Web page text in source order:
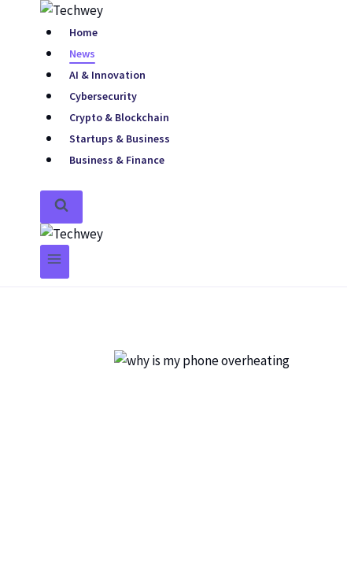
Home
News
AI & Innovation
Cybersecurity
Crypto & Blockchain
Startups & Business
Business & Finance